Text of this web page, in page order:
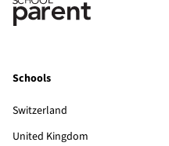
Schools
Switzerland
United Kingdom